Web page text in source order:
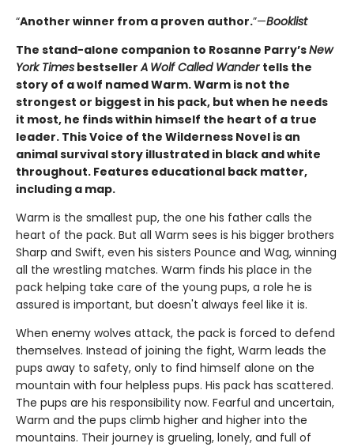
“Another winner from a proven author.”—Booklist
The stand-alone companion to Rosanne Parry’sNew
York Times bestsellerA Wolf Called Wander tells the
story of a wolf named Warm. Warm is not the
strongest or biggest in his pack, but when he needs
it most, he finds within himself the heart of a true
leader. This Voice of the Wilderness Novel is an
animal survival story illustrated in black and white
throughout. Features educational back matter,
including a map.
Warm is the smallest pup, the one his father calls the
heart of the pack. But all Warm sees is his bigger brothers
Sharp and Swift, even his sisters Pounce and Wag, winning
all the wrestling matches. Warm finds his place in the
pack helping take care of the young pups, a role he is
assured is important, but doesn't always feel like it is.
When enemy wolves attack, the pack is forced to defend
themselves. Instead of joining the fight, Warm leads the
pups away to safety, only to find himself alone on the
mountain with four helpless pups. His pack has scattered.
The pups are his responsibility now. Fearful and uncertain,
Warm and the pups climb higher and higher into the
mountains. Their journey is grueling, lonely, and full of